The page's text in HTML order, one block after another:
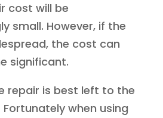
cost will be
small. However, if the
the cost can
significant.
repair is best left to the
when using